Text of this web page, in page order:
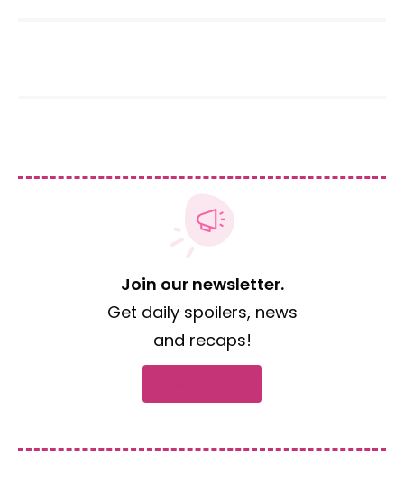
Join our newsletter.
Get daily spoilers, news
and recaps!